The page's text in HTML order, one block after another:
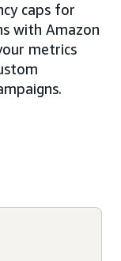
caps for
with Amazon
metrics